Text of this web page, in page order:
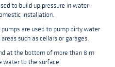
to build up pressure in water-
installation.
are used to pump dirty water
such as cellars or garages.
at the bottom of more than 8 m
water to the surface.